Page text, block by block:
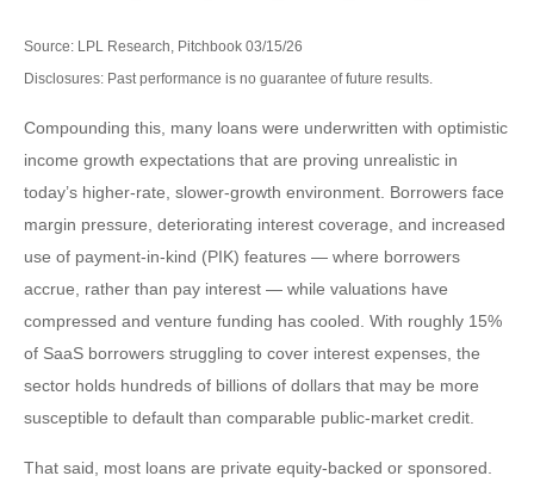
Source: LPL Research, Pitchbook 03/15/26
Disclosures: Past performance is no guarantee of future results.
Compounding this, many loans were underwritten with optimistic
income growth expectations that are proving unrealistic in
today’s higher‑rate, slower‑growth environment. Borrowers face
margin pressure, deteriorating interest coverage, and increased
use of payment-in-kind (PIK) features — where borrowers
accrue, rather than pay interest — while valuations have
compressed and venture funding has cooled. With roughly 15%
of SaaS borrowers struggling to cover interest expenses, the
sector holds hundreds of billions of dollars that may be more
susceptible to default than comparable public‑market credit.
That said, most loans are private equity-backed or sponsored.